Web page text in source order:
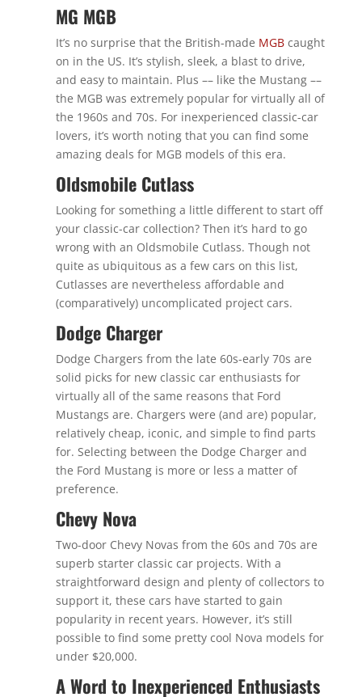
MG MGB
It’s no surprise that the British-made MGBcaught
on in the US. It’s stylish, sleek, a blast to drive,
and easy to maintain. Plus –– like the Mustang ––
the MGB was extremely popular for virtually all of
the 1960s and 70s. For inexperienced classic-car
lovers, it’s worth noting that you can find some
amazing deals for MGB models of this era.
Oldsmobile Cutlass
Looking for something a little different to start off
your classic-car collection? Then it’s hard to go
wrong with an Oldsmobile Cutlass. Though not
quite as ubiquitous as a few cars on this list,
Cutlasses are nevertheless affordable and
(comparatively) uncomplicated project cars.
Dodge Charger
Dodge Chargers from the late 60s-early 70s are
solid picks for new classic car enthusiasts for
virtually all of the same reasons that Ford
Mustangs are. Chargers were (and are) popular,
relatively cheap, iconic, and simple to find parts
for. Selecting between the Dodge Charger and
the Ford Mustang is more or less a matter of
preference.
Chevy Nova
Two-door Chevy Novas from the 60s and 70s are
superb starter classic car projects. With a
straightforward design and plenty of collectors to
support it, these cars have started to gain
popularity in recent years. However, it’s still
possible to find some pretty cool Nova models for
under $20,000.
A Word to Inexperienced Enthusiasts